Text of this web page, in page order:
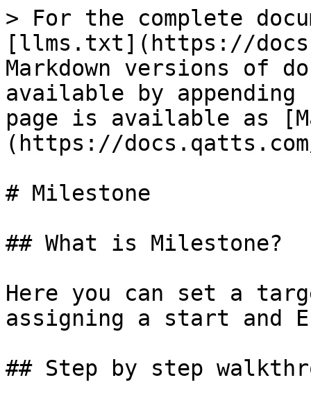
> For the complete
[llms.txt](https://
Markdown versions of
available by
page is available as
(https://
# Milestone
## What is Milestone?
Here you can set a
assigning a start and
## Step by step